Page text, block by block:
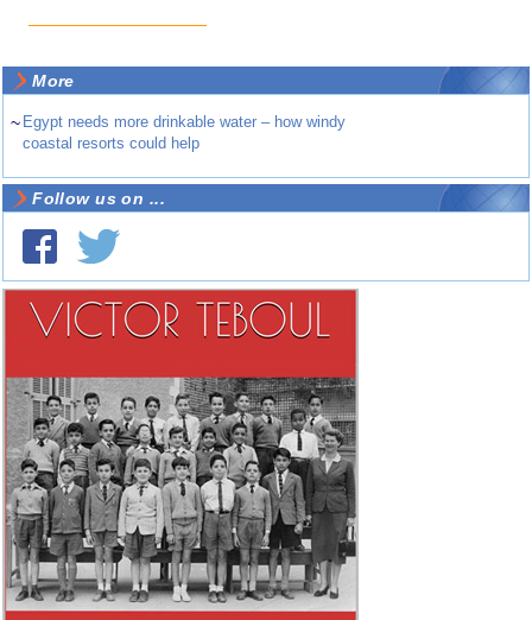
More
~ Egypt needs more drinkable water – how windy
coastal resorts could help
Follow us on ...